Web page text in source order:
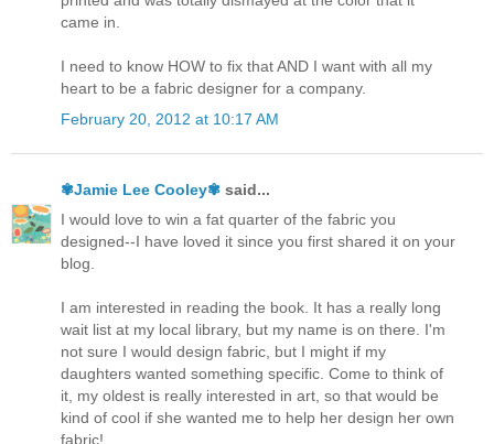
came in.
I need to know HOW to fix that AND I want with all my
heart to be a fabric designer for a company.
February 20, 2012 at 10:17 AM
✾Jamie Lee Cooley✾ said...
I would love to win a fat quarter of the fabric you
designed--I have loved it since you first shared it on your
blog.
I am interested in reading the book. It has a really long
wait list at my local library, but my name is on there. I'm
not sure I would design fabric, but I might if my
daughters wanted something specific. Come to think of
it, my oldest is really interested in art, so that would be
kind of cool if she wanted me to help her design her own
fabric!